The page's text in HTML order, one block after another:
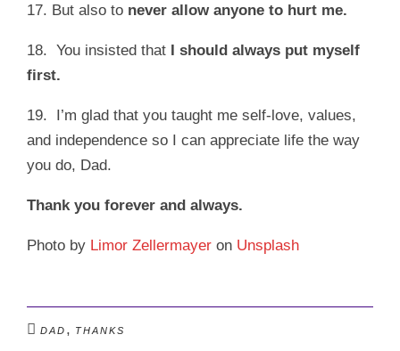
17. But also to never allow anyone to hurt me.
18. You insisted that I should always put myself
first.
19. I’m glad that you taught me self-love, values,
and independence so I can appreciate life the way
you do, Dad.
Thank you forever and always.
Photo by Limor Zellermayer on Unsplash
DAD , THANKS